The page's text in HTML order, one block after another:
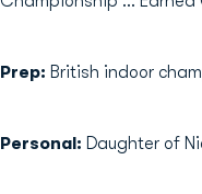
Prep: British indoor
Personal: Daughter of